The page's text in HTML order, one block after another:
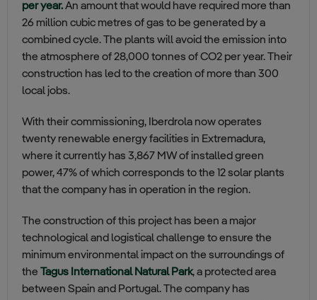
per year.An amount that would have required more than
26 million cubic metres of gas to be generated by a
combined cycle. The plants will avoid the emission into
the atmosphere of 28,000 tonnes of CO2 per year. Their
construction has led to the creation of more than 300
local jobs.
With their commissioning, Iberdrola now operates
twenty renewable energy facilities in Extremadura,
where it currently has 3,867 MW of installed green
power, 47% of which corresponds to the 12 solar plants
that the company has in operation in the region.
The construction of this project has been a major
technological and logistical challenge to ensure the
minimum environmental impact on the surroundings of
the Tagus International Natural Park, a protected area
between Spain and Portugal. The company has